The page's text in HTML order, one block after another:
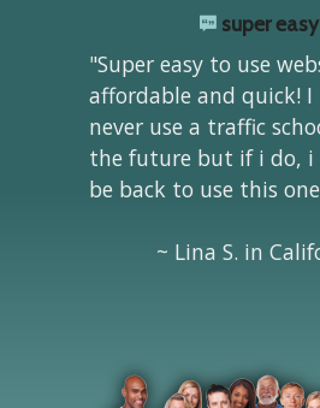
super easy
"Super easy to use
affordable and quick! I
never use a traffic
the future but if i do, i
be back to use this
~ Lina S. in